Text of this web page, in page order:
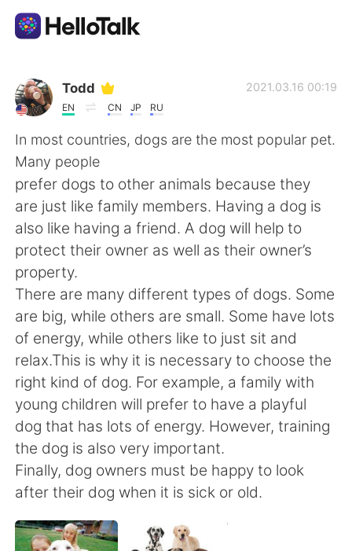
Language Exchange App
AI Grammar Checker
English
简体中文 繁體中文
Español
Français Deutsch
日本語 한국어
Русский
Indonesia Italiano
Türkçe Tiếng Việt
Todd
EN CN JP RU
2021.03.16 00:19
In most countries, dogs are the most popular pet.
Many people
prefer dogs to other animals because they
are just like family members. Having a dog is
also like having a friend. A dog will help to
protect their owner as well as their owner’s
property.
There are many different types of dogs. Some
are big, while others are small. Some have lots
of energy, while others like to just sit and
relax.This is why it is necessary to choose the
right kind of dog. For example, a family with
young children will prefer to have a playful
dog that has lots of energy. However, training
the dog is also very important.
Finally, dog owners must be happy to look
after their dog when it is sick or old.